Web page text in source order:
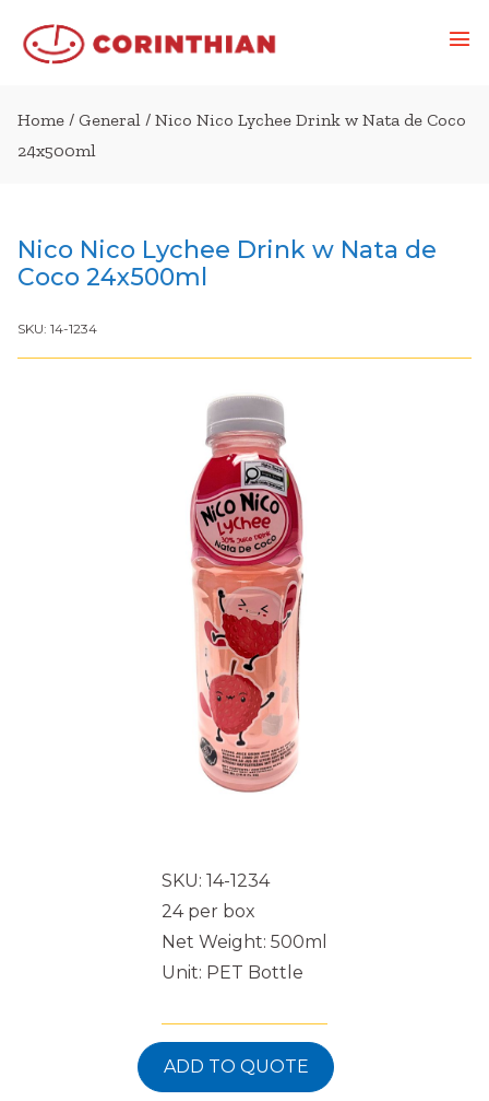
Home / General / Nico Nico Lychee Drink w Nata de Coco
24x500ml
Nico Nico Lychee Drink w Nata de
Coco 24x500ml
SKU: 14-1234
SKU: 14-1234
24 per box
Net Weight: 500ml
Unit: PET Bottle
ADD TO QUOTE